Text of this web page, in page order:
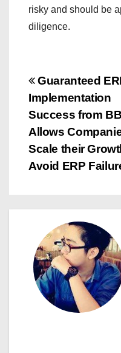
risky and should be
diligence.
P
o
s
t
a
g
Guaranteed
Implementation
Success from
Allows
Scale their
Avoid ERP